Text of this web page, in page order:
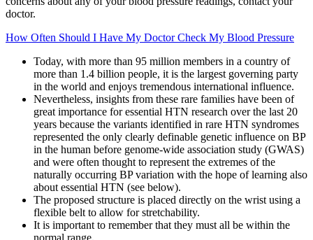
doctor.
How Often Should I Have My Doctor Check My Blood Pressure
Today, with more than 95 million members in a country of
more than 1.4 billion people, it is the largest governing party
in the world and enjoys tremendous international influence.
Nevertheless, insights from these rare families have been of
great importance for essential HTN research over the last 20
years because the variants identified in rare HTN syndromes
represented the only clearly definable genetic influence on BP
in the human before genome-wide association study (GWAS)
and were often thought to represent the extremes of the
naturally occurring BP variation with the hope of learning also
about essential HTN (see below).
The proposed structure is placed directly on the wrist using a
flexible belt to allow for stretchability.
It is important to remember that they must all be within the